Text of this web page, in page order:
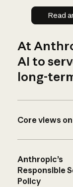
Read
At
AI to
long-
Core views
Anthropic’s
Responsible
Policy